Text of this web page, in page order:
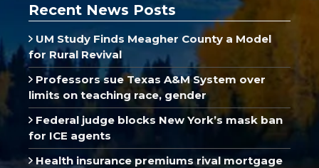
Recent News Posts
UM Study Finds Meagher County a Model
for Rural Revival
Professors sue Texas A&M System over
limits on teaching race, gender
Federal judge blocks New York’s mask ban
for ICE agents
Health insurance premiums rival mortgage